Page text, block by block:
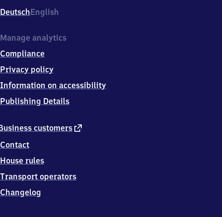
Bahnhofstr.
1,
2
5
5
DeutschEnglish
customers external
Contact
House rules
Transport operators
Changelog
Manage analytics
Compliance
Privacy policy
Information on accessibility
Publishing Details